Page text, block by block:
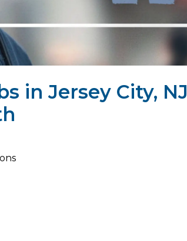
in Jersey City, NJ